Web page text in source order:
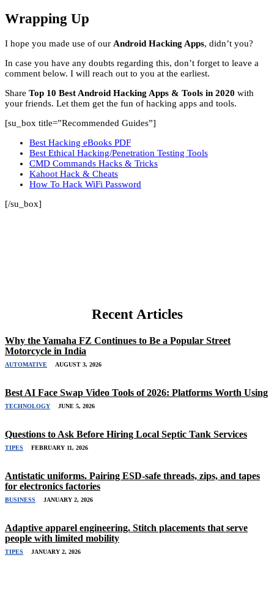
Wrapping Up
I hope you made use of our Android Hacking Apps, didn’t you?
In case you have any doubts regarding this, don’t forget to leave a
comment below. I will reach out to you at the earliest.
Share Top 10 Best Android Hacking Apps & Tools in 2020 with
your friends. Let them get the fun of hacking apps and tools.
[su_box title=”Recommended Guides”]
Best Hacking eBooks PDF
Best Ethical Hacking/Penetration Testing Tools
CMD Commands Hacks & Tricks
Kahoot Hack & Cheats
How To Hack WiFi Password
[/su_box]
Recent Articles
Why the Yamaha FZ Continues to Be a Popular Street
Motorcycle in India
AUTOMATIVE AUGUST 3, 2026
Best AI Face Swap Video Tools of 2026: Platforms Worth Using
TECHNOLOGY JUNE 5, 2026
Questions to Ask Before Hiring Local Septic Tank Services
TIPES FEBRUARY 11, 2026
Antistatic uniforms. Pairing ESD-safe threads, zips, and tapes
for electronics factories
BUSINESS JANUARY 2, 2026
Adaptive apparel engineering. Stitch placements that serve
people with limited mobility
TIPES JANUARY 2, 2026